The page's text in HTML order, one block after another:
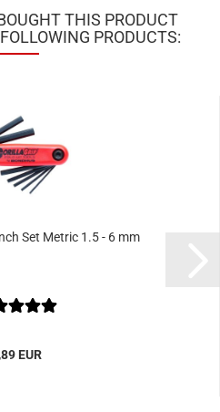
THIS PRODUCT
PRODUCTS:
Set Metric 1.5 - 6 mm
EUR